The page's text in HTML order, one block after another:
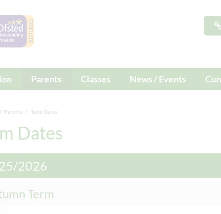
Parents Classes News / Events
Parents Term Dates
Dates
2026
Term